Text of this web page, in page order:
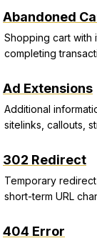
Abandoned
Shopping cart with
completing
Ad Extensions
Additional
sitelinks, callouts,
302 Redirect
Temporary
short-term URL
404 Error